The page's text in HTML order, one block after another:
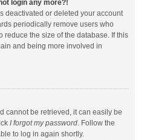
login any more?!
deactivated or deleted your account
periodically remove users who
reduce the size of the database. If this
and being more involved in
cannot be retrieved, it can easily be
I forgot my password. Follow the
to log in again shortly.